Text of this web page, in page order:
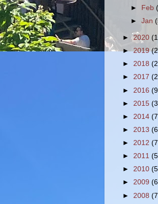
►
Feb
►Jan
►2020
►2019
► 2018
► 2017
► 2016
► 2015
► 2014
► 2013
► 2012
► 2011
► 2010
► 2009
► 2008